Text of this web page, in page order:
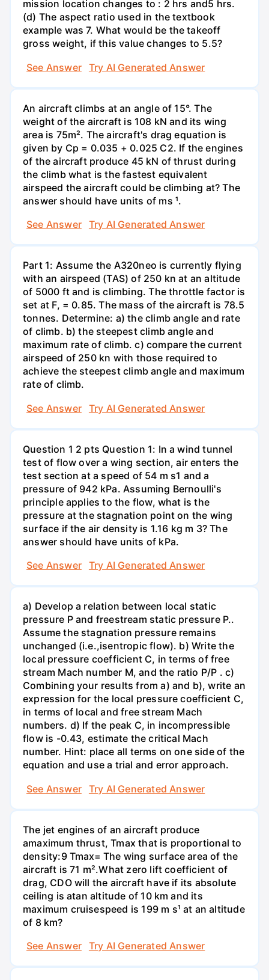
mission location changes to : 2 hrs and5 hrs.
(d) The aspect ratio used in the textbook
example was 7. What would be the takeoff
gross weight, if this value changes to 5.5?
See Answer
Try AI Generated Answer
An aircraft climbs at an angle of 15°. The
weight of the aircraft is 108 kN and its wing
area is 75m². The aircraft's drag equation is
given by Cp = 0.035 + 0.025 C2. If the engines
of the aircraft produce 45 kN of thrust during
the climb what is the fastest equivalent
airspeed the aircraft could be climbing at? The
answer should have units of ms ¹.
See Answer
Try AI Generated Answer
Part 1: Assume the A320neo is currently flying
with an airspeed (TAS) of 250 kn at an altitude
of 5000 ft and is climbing. The throttle factor is
set at F, = 0.85. The mass of the aircraft is 78.5
tonnes. Determine: a) the climb angle and rate
of climb. b) the steepest climb angle and
maximum rate of climb. c) compare the current
airspeed of 250 kn with those required to
achieve the steepest climb angle and maximum
rate of climb.
See Answer
Try AI Generated Answer
Question 1 2 pts Question 1: In a wind tunnel
test of flow over a wing section, air enters the
test section at a speed of 54 m s1 and a
pressure of 942 kPa. Assuming Bernoulli's
principle applies to the flow, what is the
pressure at the stagnation point on the wing
surface if the air density is 1.16 kg m 3? The
answer should have units of kPa.
See Answer
Try AI Generated Answer
a) Develop a relation between local static
pressure P and freestream static pressure P..
Assume the stagnation pressure remains
unchanged (i.e.,isentropic flow). b) Write the
local pressure coefficient C, in terms of free
stream Mach number M, and the ratio P/P . c)
Combining your results from a) and b), write an
expression for the local pressure coefficient C,
in terms of local and free stream Mach
numbers. d) If the peak C, in incompressible
flow is -0.43, estimate the critical Mach
number. Hint: place all terms on one side of the
equation and use a trial and error approach.
See Answer
Try AI Generated Answer
The jet engines of an aircraft produce
amaximum thrust, Tmax that is proportional to
density:9 Tmax= The wing surface area of the
aircraft is 71 m².What zero lift coefficient of
drag, CDO will the aircraft have if its absolute
ceiling is atan altitude of 10 km and its
maximum cruisespeed is 199 m s¹ at an altitude
of 8 km?
See Answer
Try AI Generated Answer